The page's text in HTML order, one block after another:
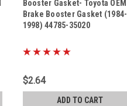
Sku: 44785-35020
Booster Gasket- Toyota OEM
Brake Booster Gasket (1984-
1998) 44785-35020
$2.64
ADD TO CART